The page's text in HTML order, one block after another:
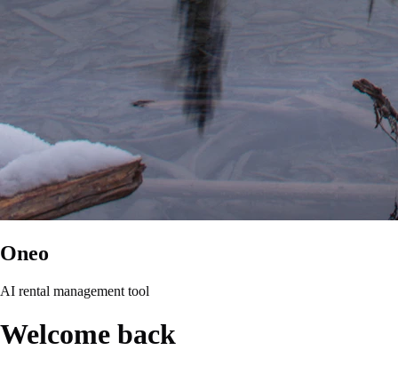
Oneo
AI rental management tool
Welcome back